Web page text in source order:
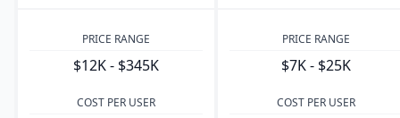
PRICE RANGE
$12K - $345K
PRICE RANGE
$7K - $25K
COST PER USER COST PER USER